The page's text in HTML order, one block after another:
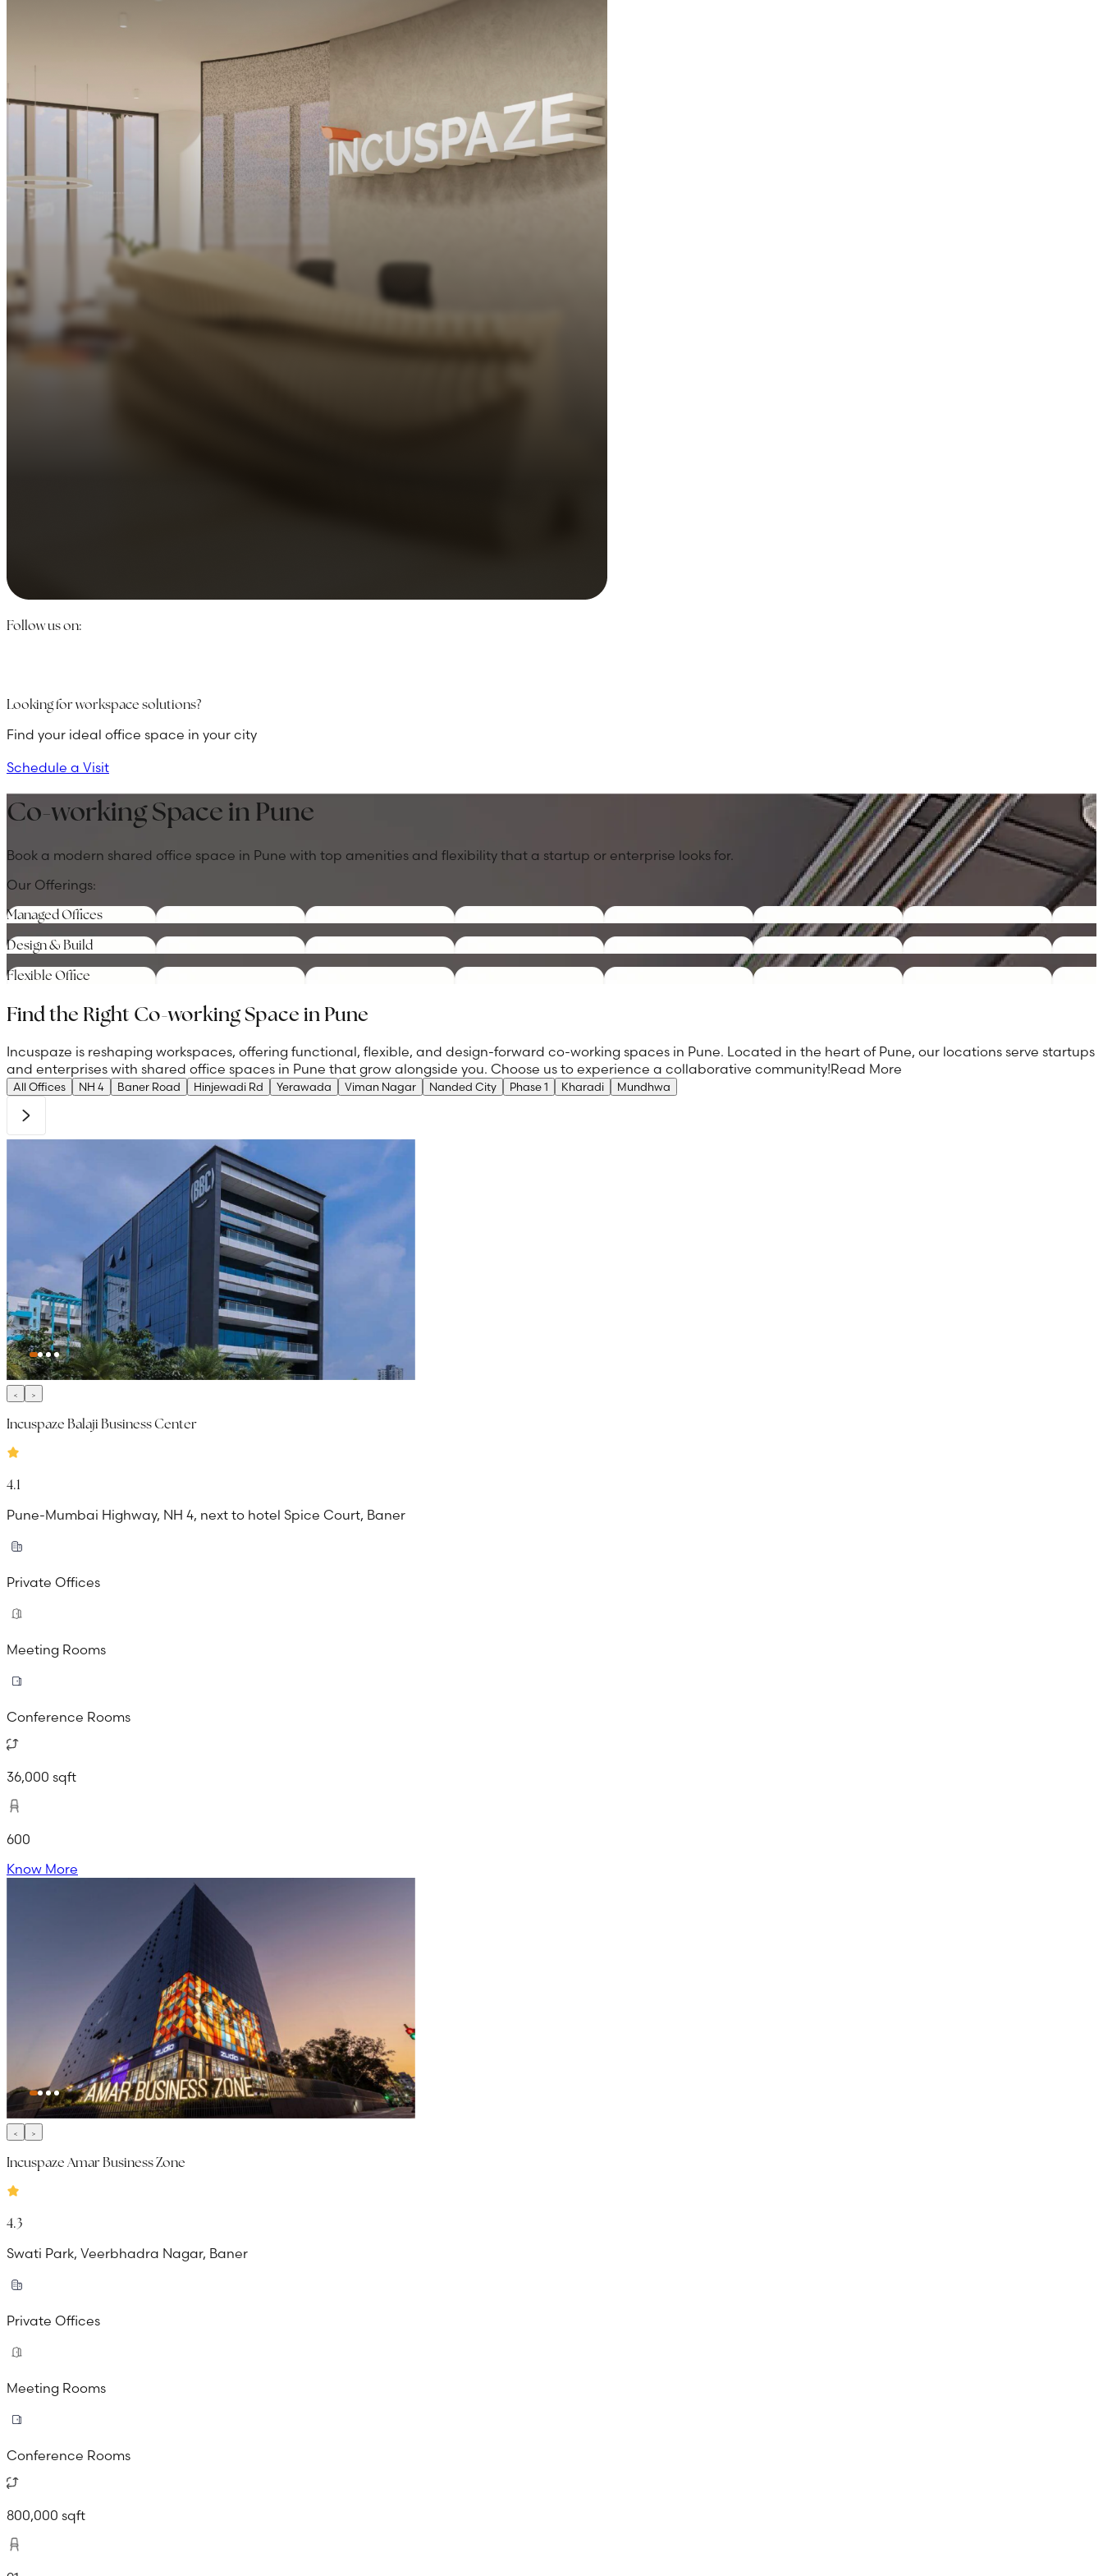
Follow us on:
Looking for workspace solutions?
Find your ideal office space in your city
Schedule a Visit
Co-working Space in Pune
Book a modern shared office space in Pune with top amenities and flexibility that a startup or enterprise looks for.
Our Offerings:
Managed Offices
Design & Build
Flexible Office
Find the Right Co-working Space in Pune
Incuspaze is reshaping workspaces, offering functional, flexible, and design-forward co-working spaces in Pune. Located in the heart of Pune, our locations serve startups
and enterprises with shared office spaces in Pune that grow alongside you. Choose us to experience a collaborative community!Read More
All Offices NH 4 Baner Road Hinjewadi Rd Yerawada Viman Nagar Nanded City Phase 1 Kharadi Mundhwa
Incuspaze Balaji Business Center
4.1
Pune-Mumbai Highway, NH 4, next to hotel Spice Court, Baner
Private Offices
Meeting Rooms
Conference Rooms
36,000 sqft
600
Know More
Incuspaze Amar Business Zone
4.3
Swati Park, Veerbhadra Nagar, Baner
Private Offices
Meeting Rooms
Conference Rooms
800,000 sqft